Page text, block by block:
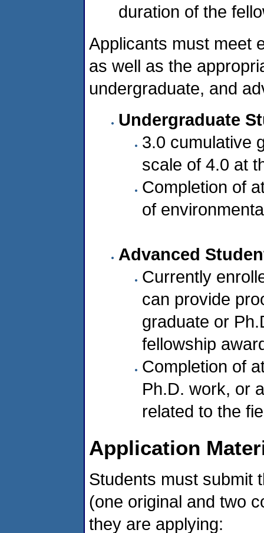
duration of the
Applicants must meet
as well as the
undergraduate, and
Undergraduate
3.0 cumulative
scale of 4.0 at
Completion of
of
Advanced
Currently
can provide
graduate or
fellowship
Completion of
Ph.D. work, or
related to the
Application
Students must submit
(one original and two
they are applying: